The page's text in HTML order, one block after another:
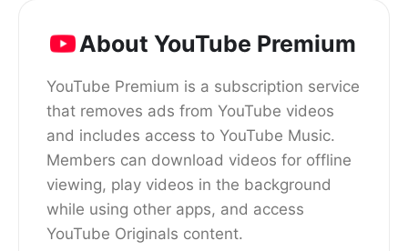
About YouTube Premium
YouTube Premium is a subscription service
that removes ads from YouTube videos
and includes access to YouTube Music.
Members can download videos for offline
viewing, play videos in the background
while using other apps, and access
YouTube Originals content.